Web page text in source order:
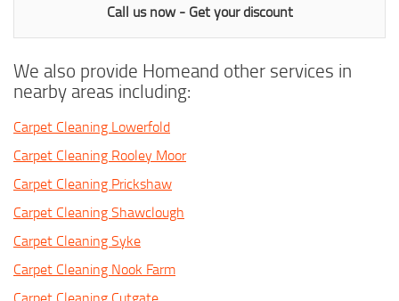
Call us now - Get your discount
We also provide Homeand other services in
nearby areas including:
Carpet Cleaning Lowerfold
Carpet Cleaning Rooley Moor
Carpet Cleaning Prickshaw
Carpet Cleaning Shawclough
Carpet Cleaning Syke
Carpet Cleaning Nook Farm